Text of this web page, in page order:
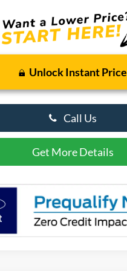
Unlock Instant Price
Call Us
Get More Details